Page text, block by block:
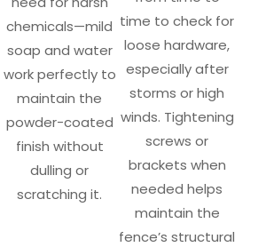
chemicals—mild
soap and water
work perfectly to
maintain the
powder-coated
finish without
dulling or
scratching it.
time to check for
loose hardware,
especially after
storms or high
winds. Tightening
screws or
brackets when
needed helps
maintain the
fence’s structural